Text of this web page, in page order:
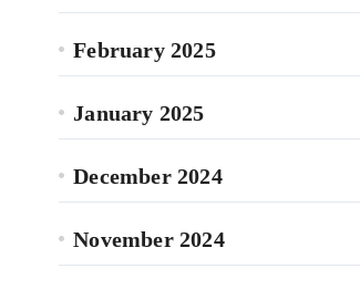
February 2025
January 2025
December 2024
November 2024